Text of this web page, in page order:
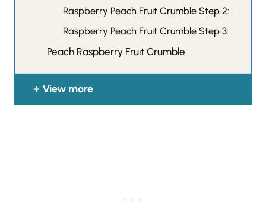
Raspberry Peach Fruit Crumble Step 2:
Raspberry Peach Fruit Crumble Step 3:
Peach Raspberry Fruit Crumble
View more